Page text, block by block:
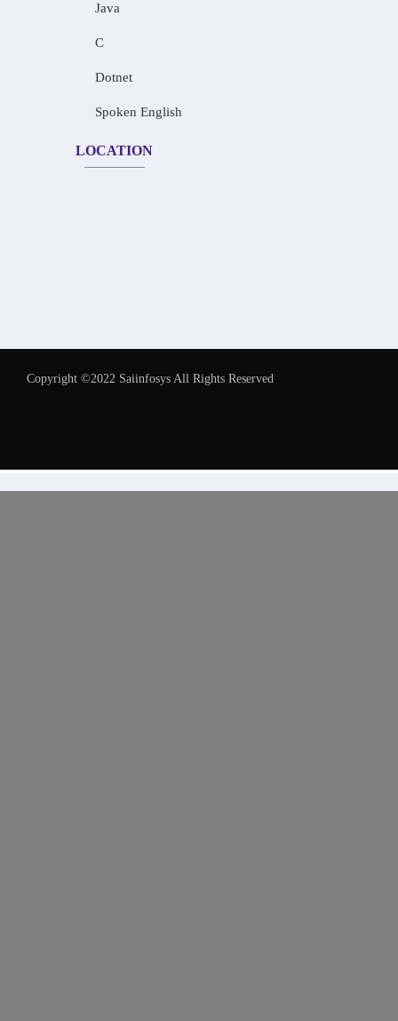
Java
C
Dotnet
Spoken English
LOCATION
Copyright ©2022 Saiinfosys All Rights Reserved